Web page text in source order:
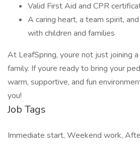
Valid First Aid and CPR
A caring heart, a team spirit,
with children and families
At LeafSpring, youre not just joining
family. If youre ready to bring your
warm, supportive, and fun
you!
Job Tags
Immediate start, Weekend work,